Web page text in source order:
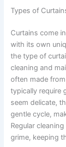
Types of
Curtains come
with its own
the type of
cleaning and
often made
typically require
seem delicate,
gentle cycle,
Regular
grime, keeping